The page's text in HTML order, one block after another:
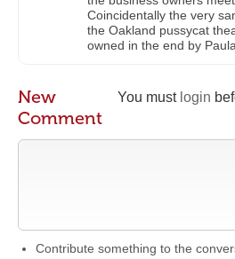
Coincidentally the very
the Oakland pussycat
owned in the end by
You must login
New
Comment
Contribute something to the